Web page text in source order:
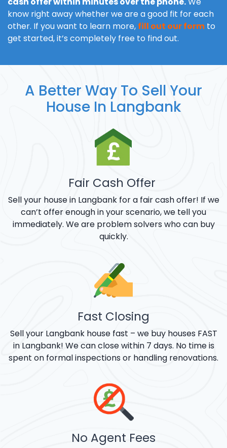
know right away whether we are a good fit for each
other. If you want to learn more, fill out our form to
get started, it’s completely free to find out.
A Better Way To Sell Your
House In Langbank
Fair Cash Offer
Sell your house in Langbank for a fair cash offer! If we
can’t offer enough in your scenario, we tell you
immediately. We are problem solvers who can buy
quickly.
Fast Closing
Sell your Langbank house fast – we buy houses FAST
in Langbank! We can close within 7 days. No time is
spent on formal inspections or handling renovations.
No Agent Fees